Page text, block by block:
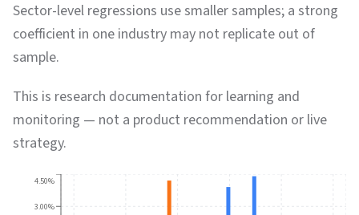
Sector-level regressions use smaller samples; a strong
coefficient in one industry may not replicate out of
sample.
This is research documentation for learning and
monitoring — not a product recommendation or live
strategy.
3.00%
4.50%